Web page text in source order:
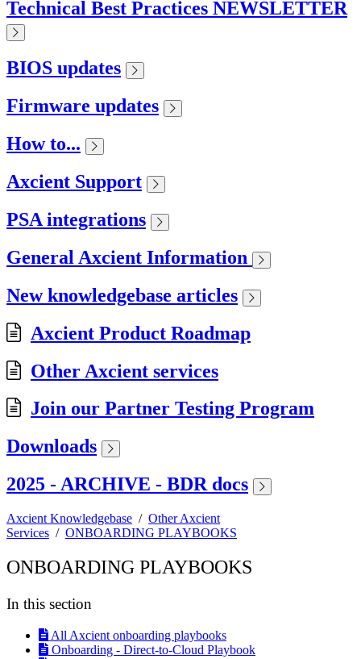
Technical Best Practices NEWSLETTER
BIOS updates
Firmware updates
How to...
Axcient Support
PSA integrations
General Axcient Information
New knowledgebase articles
Axcient Product Roadmap
Other Axcient services
Join our Partner Testing Program
Downloads
2025 - ARCHIVE - BDR docs
Axcient Knowledgebase / Other Axcient
Services / ONBOARDING PLAYBOOKS
ONBOARDING PLAYBOOKS
In this section
All Axcient onboarding playbooks
Onboarding - Direct-to-Cloud Playbook